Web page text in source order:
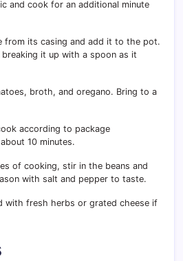
and cook for an additional minute
from its casing and add it to the pot.
it up with a spoon as it
broth, and oregano. Bring to a
according to package
10 minutes.
of cooking, stir in the beans and
with salt and pepper to taste.
with fresh herbs or grated cheese if